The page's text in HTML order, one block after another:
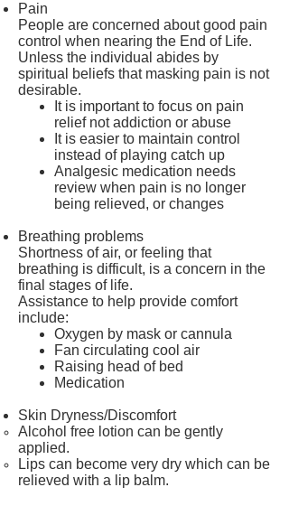
Pain
People are concerned about good pain
control when nearing the End of Life.
Unless the individual abides by
spiritual beliefs that masking pain is not
desirable.
It is important to focus on pain
relief not addiction or abuse
It is easier to maintain control
instead of playing catch up
Analgesic medication needs
review when pain is no longer
being relieved, or changes
Breathing problems
Shortness of air, or feeling that
breathing is difficult, is a concern in the
final stages of life.
Assistance to help provide comfort
include:
Oxygen by mask or cannula
Fan circulating cool air
Raising head of bed
Medication
Skin Dryness/Discomfort
Alcohol free lotion can be gently
applied.
Lips can become very dry which can be
relieved with a lip balm.